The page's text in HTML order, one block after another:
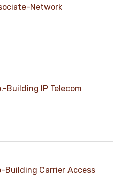
Network
Building IP Telecom
Building Carrier Access